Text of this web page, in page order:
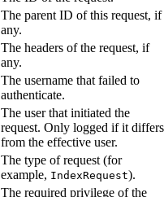
The parent ID of this request, if
any.
The headers of the request, if
any.
The username that failed to
authenticate.
The user that initiated the
request. Only logged if it differs
from the effective user.
The type of request (for
example, IndexRequest).
The required privilege of the